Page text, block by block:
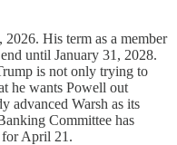
2026. His term as a member
until January 31, 2028.
is not only trying to
he wants Powell out
advanced Warsh as its
Committee has
for April 21.